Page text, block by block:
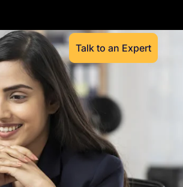
Talk to an Expert